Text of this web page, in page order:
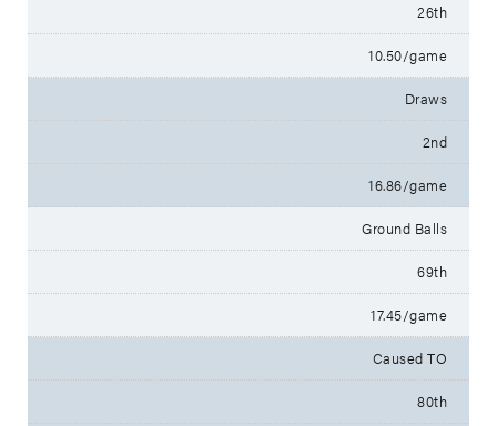
26th
10.50/game
Draws
2nd
16.86/game
Ground Balls
69th
17.45/game
Caused TO
80th